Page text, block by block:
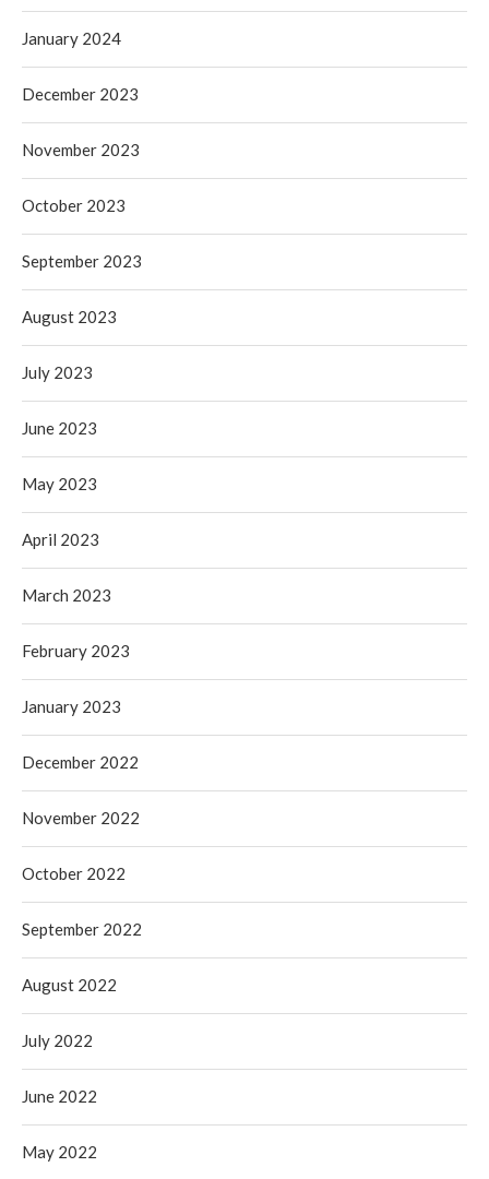
January 2024
December 2023
November 2023
October 2023
September 2023
August 2023
July 2023
June 2023
May 2023
April 2023
March 2023
February 2023
January 2023
December 2022
November 2022
October 2022
September 2022
August 2022
July 2022
June 2022
May 2022